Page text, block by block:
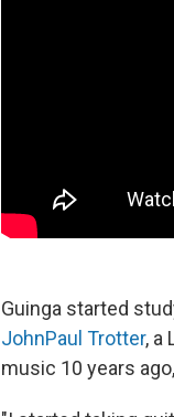
Guinga started
JohnPaul Trotter, a
music 10 years